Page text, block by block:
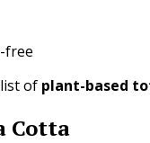
free
of plant-based
Cotta